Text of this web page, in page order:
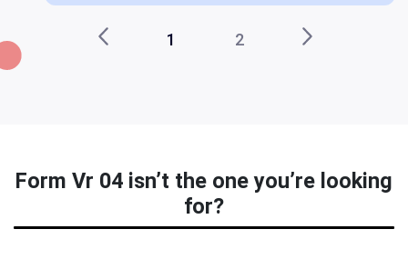
1 2
Form Vr 04 isn’t the one you’re looking
for?